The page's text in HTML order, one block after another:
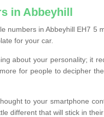
in Abbeyhill
numbers in Abbeyhill EH7 5
for your car.
about your personality; it
for people to decipher
to your smartphone
different that will stick in their